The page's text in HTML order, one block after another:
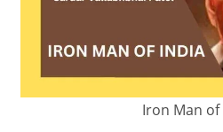
Iron Man of